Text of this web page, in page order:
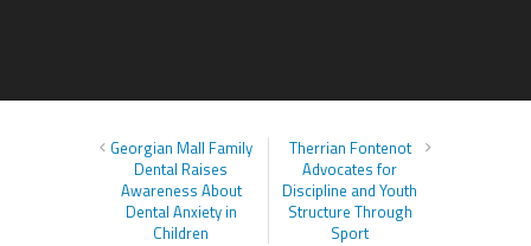
Georgian Mall Family
Dental Raises
Awareness About
Dental Anxiety in
Children
Therrian Fontenot
Advocates for
Discipline and Youth
Structure Through
Sport